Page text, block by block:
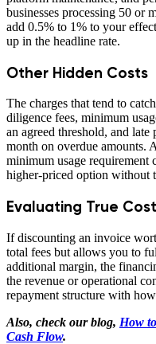
businesses processing 50 or
add 0.5% to 1% to your
up in the headline rate.
Other Hidden Costs
The charges that tend to
diligence fees, minimum
an agreed threshold, and
month on overdue amounts.
minimum usage requirement
higher-priced option without
Evaluating True
If discounting an invoice
total fees but allows you to
additional margin, the
the revenue or operational
repayment structure with
Also, check our blog, How
Cash Flow.